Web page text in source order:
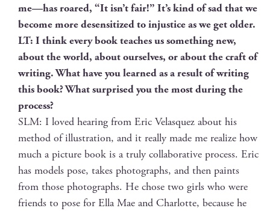
me—has roared, “It isn’t fair!” It’s kind of sad that we
become more desen­si­tized to injus­tice as we get older.
LT: I think every book teach­es us some­thing new,
about the world, about our­selves, or about the craft of
writ­ing. What have you learned as a result of writ­ing
this book? What sur­prised you the most dur­ing the
process?
SLM: I loved hear­ing from Eric Velasquez about his
method of illus­tra­tion, and it real­ly made me real­ize how
much a pic­ture book is a tru­ly col­lab­o­ra­tive process. Eric
has mod­els pose, takes pho­tographs, and then paints
from those pho­tographs. He chose two girls who were
friends to pose for Ella Mae and Char­lotte, because he